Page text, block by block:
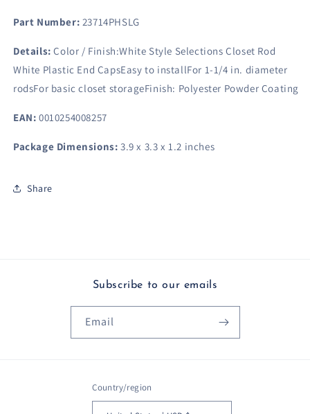
Part Number: 23714PHSLG
Details: Color / Finish:White Style Selections Closet Rod
White Plastic End CapsEasy to installFor 1-1/4 in. diameter
rodsFor basic closet storageFinish: Polyester Powder Coating
EAN: 0010254008257
Package Dimensions: 3.9 x 3.3 x 1.2 inches
Share
Subscribe to our emails
Email
Country/region